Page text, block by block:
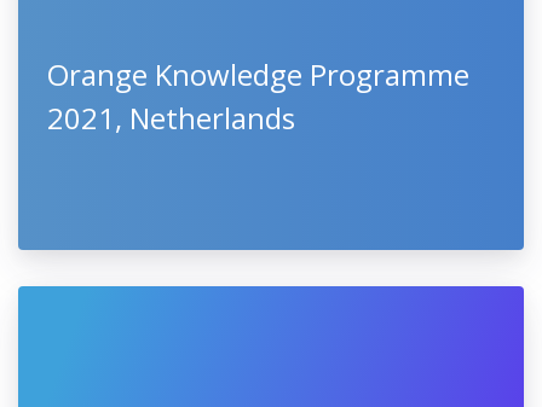
Orange Knowledge Programme
2021, Netherlands